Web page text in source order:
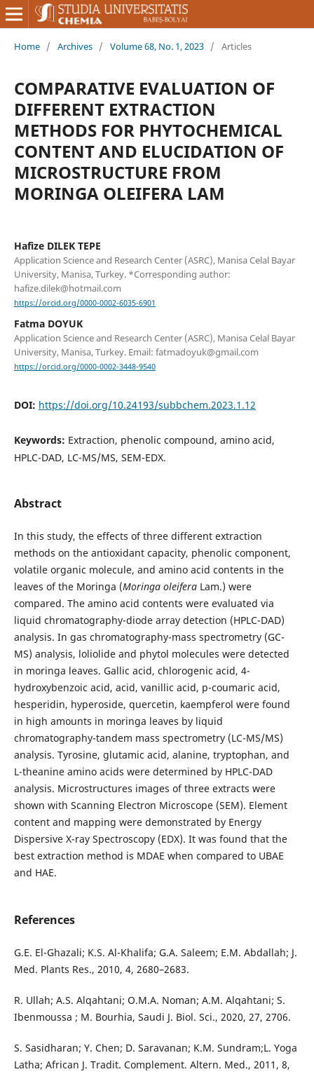
Home / Archives / Volume 68, No. 1, 2023 / Articles
COMPARATIVE EVALUATION OF
DIFFERENT EXTRACTION
METHODS FOR PHYTOCHEMICAL
CONTENT AND ELUCIDATION OF
MICROSTRUCTURE FROM
MORINGA OLEIFERA LAM
Hafize DILEK TEPE
Application Science and Research Center (ASRC), Manisa Celal Bayar
University, Manisa, Turkey. *Corresponding author:
hafize.dilek@hotmail.com
https://orcid.org/0000-0002-6035-6901
Fatma DOYUK
Application Science and Research Center (ASRC), Manisa Celal Bayar
University, Manisa, Turkey. Email: fatmadoyuk@gmail.com
https://orcid.org/0000-0002-3448-9540
DOI: https://doi.org/10.24193/subbchem.2023.1.12
Keywords: Extraction, phenolic compound, amino acid,
HPLC-DAD, LC-MS/MS, SEM-EDX.
Abstract
In this study, the effects of three different extraction
methods on the antioxidant capacity, phenolic component,
volatile organic molecule, and amino acid contents in the
leaves of the Moringa (Moringa oleiferaLam.) were
compared. The amino acid contents were evaluated via
liquid chromatography-diode array detection (HPLC-DAD)
analysis. In gas chromatography-mass spectrometry (GC-
MS) analysis, loliolide and phytol molecules were detected
in moringa leaves. Gallic acid, chlorogenic acid, 4-
hydroxybenzoic acid, acid, vanillic acid, p-coumaric acid,
hesperidin, hyperoside, quercetin, kaempferol were found
in high amounts in moringa leaves by liquid
chromatography-tandem mass spectrometry (LC-MS/MS)
analysis. Tyrosine, glutamic acid, alanine, tryptophan, and
L-theanine amino acids were determined by HPLC-DAD
analysis. Microstructures images of three extracts were
shown with Scanning Electron Microscope (SEM). Element
content and mapping were demonstrated by Energy
Dispersive X-ray Spectroscopy (EDX). It was found that the
best extraction method is MDAE when compared to UBAE
and HAE.
References
G.E. El-Ghazali; K.S. Al-Khalifa; G.A. Saleem; E.M. Abdallah; J.
Med. Plants Res., 2010, 4, 2680–2683.
R. Ullah; A.S. Alqahtani; O.M.A. Noman; A.M. Alqahtani; S.
Ibenmoussa ; M. Bourhia, Saudi J. Biol. Sci., 2020, 27, 2706.
S. Sasidharan; Y. Chen; D. Saravanan; K.M. Sundram;L. Yoga
Latha; African J. Tradit. Complement. Altern. Med., 2011, 8,